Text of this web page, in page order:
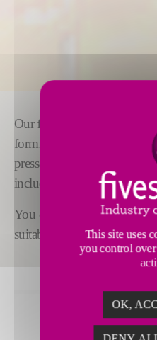
Ourfeeder mechanisms
forming for all types of
pressed or blown.
including
cascade bowls
You can also choose from
suitable for all widths of
This site uses
you control
OK,